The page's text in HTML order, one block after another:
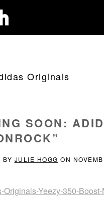
Originals
SOON:
BY JULIE HOGG ON